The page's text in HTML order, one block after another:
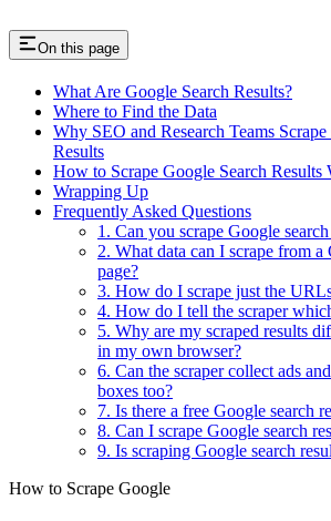
On this page
What Are Google Search Results?
Where to Find the Data
Why SEO and Research Teams
Results
How to Scrape Google Search Results
Wrapping Up
Frequently Asked Questions
1. Can you scrape Google
2. What data can I scrape from a
page?
3. How do I scrape just the
4. How do I tell the scraper
5. Why are my scraped results
in my own browser?
6. Can the scraper collect ads
boxes too?
7. Is there a free Google search
8. Can I scrape Google search
9. Is scraping Google search
How to Scrape Google